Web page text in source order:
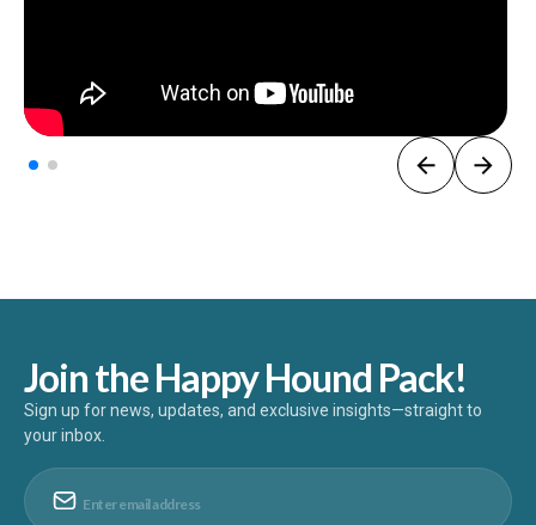
Join the Happy Hound Pack!
Sign up for news, updates, and exclusive insights—straight to
your inbox.